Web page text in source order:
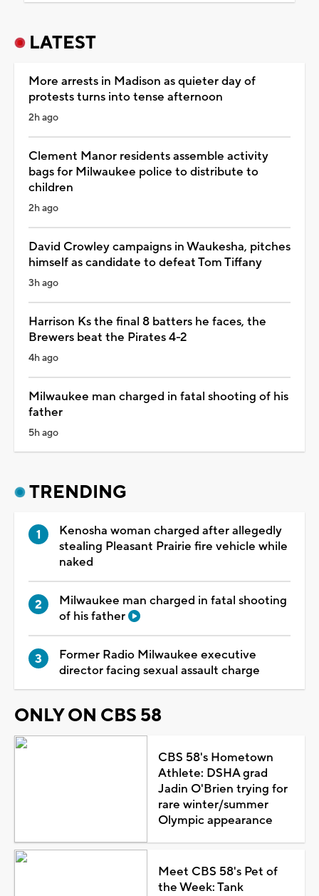
LATEST
More arrests in Madison as quieter day of
protests turns into tense afternoon
2h ago
Clement Manor residents assemble activity
bags for Milwaukee police to distribute to
children
2h ago
David Crowley campaigns in Waukesha, pitches
himself as candidate to defeat Tom Tiffany
3h ago
Harrison Ks the final 8 batters he faces, the
Brewers beat the Pirates 4-2
4h ago
Milwaukee man charged in fatal shooting of his
father
5h ago
TRENDING
Kenosha woman charged after allegedly
stealing Pleasant Prairie fire vehicle while
naked
Milwaukee man charged in fatal shooting
of his father
Former Radio Milwaukee executive
director facing sexual assault charge
ONLY ON CBS 58
CBS 58's Hometown
Athlete: DSHA grad
Jadin O'Brien trying for
rare winter/summer
Olympic appearance
Meet CBS 58's Pet of
the Week: Tank